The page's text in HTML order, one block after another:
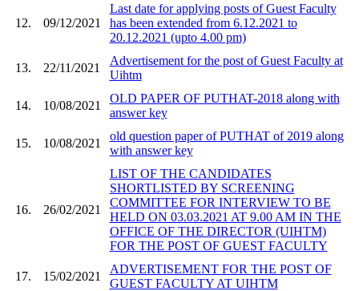
12. 09/12/2021
Last date for applying posts of Guest Faculty
has been extended from 6.12.2021 to
20.12.2021 (upto 4.00 pm)
13. 22/11/2021
Advertisement for the post of Guest Faculty at
Uihtm
14. 10/08/2021
OLD PAPER OF PUTHAT-2018 along with
answer key
15. 10/08/2021
old question paper of PUTHAT of 2019 along
with answer key
16. 26/02/2021
LIST OF THE CANDIDATES
SHORTLISTED BY SCREENING
COMMITTEE FOR INTERVIEW TO BE
HELD ON 03.03.2021 AT 9.00 AM IN THE
OFFICE OF THE DIRECTOR (UIHTM)
FOR THE POST OF GUEST FACULTY
17. 15/02/2021
ADVERTISEMENT FOR THE POST OF
GUEST FACULTY AT UIHTM